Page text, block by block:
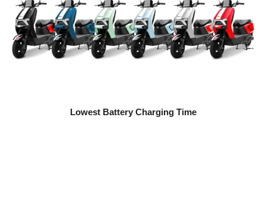
Lowest Battery Charging Time